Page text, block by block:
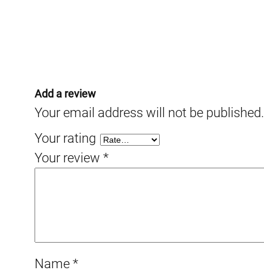
Add a review
Your email address will not be published.
Your rating
Your review *
Name *